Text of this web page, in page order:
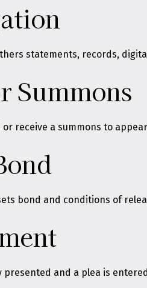
statements, records,
Summons
or receive a summons to
bond and conditions of
presented and a plea is